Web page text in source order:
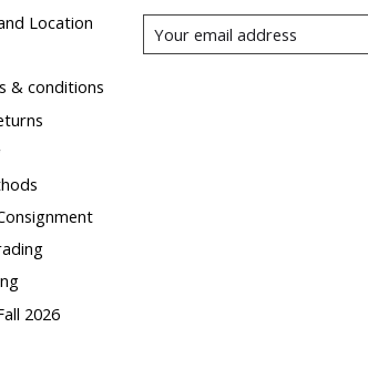
Location
& conditions
2026